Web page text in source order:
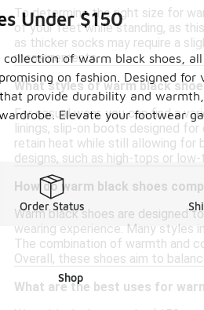
To determine the right size for
of your feet while standing, as
as thicker socks may require a
measurements.
What styles of warm black
For casual wear, you can find a
linings, slip-on boots designed
retain heat while still allowing for
designs, such as high-tops or
How do warm black shoes
Warm black shoes are designed
wearing experience. Many styles
The combination of warmth and
Overall, these shoes aim to
What are the best uses for
Under $150
of warm black shoes,
on fashion. Designed
provide durability and
Elevate your footwear
Order Status
Shop